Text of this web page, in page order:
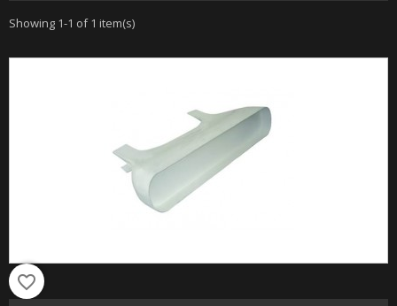
Showing 1-1 of 1 item(s)
favorite_border